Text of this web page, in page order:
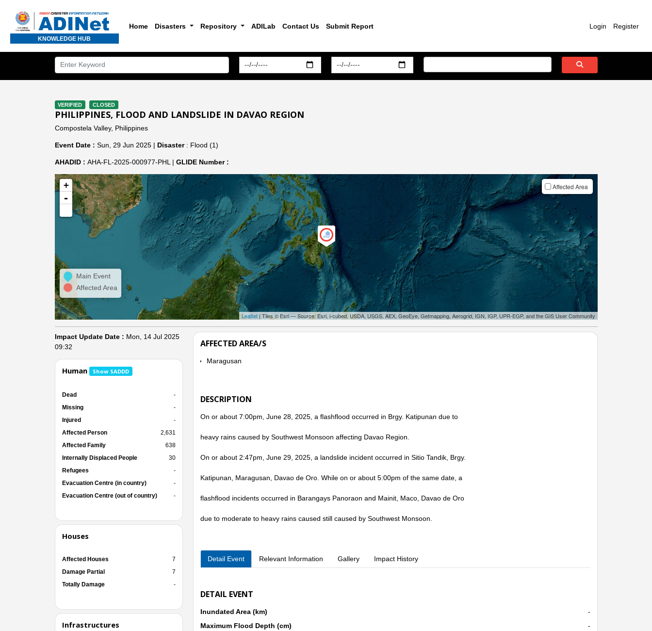
KNOWLEDGE HUB
Home Disasters Repository ADILab Contact Us Submit Report Login Register
VERIFIED CLOSED
PHILIPPINES, FLOOD AND LANDSLIDE IN DAVAO REGION
Compostela Valley, Philippines
Event Date : Sun, 29 Jun 2025 | Disaster: Flood (1)
AHADID : AHA-FL-2025-000977-PHL | GLIDE Number :
+
-
Affected Area
Main Event
Affected Area
Leaflet| Tiles © Esri — Source: Esri, i-cubed, USDA, USGS, AEX, GeoEye, Getmapping, Aerogrid, IGN, IGP, UPR-EGP, and the GIS User Community
Impact Update Date : Mon, 14 Jul 2025
09:32
Human Show SADDD
Dead
-
Missing
-
Injured
-
Affected Person
2,631
Affected Family
638
Internally Displaced People
30
Refugees
-
Evacuation Centre (in country)
-
Evacuation Centre (out of country)
-
Houses
Affected Houses
7
Damage Partial
7
Totally Damage
-
Infrastructures
AFFECTED AREA/S
Maragusan
DESCRIPTION
On or about 7:00pm, June 28, 2025, a flashflood occurred in Brgy. Katipunan due to
heavy rains caused by Southwest Monsoon affecting Davao Region.
On or about 2:47pm, June 29, 2025, a landslide incident occurred in Sitio Tandik, Brgy.
Katipunan, Maragusan, Davao de Oro. While on or about 5:00pm of the same date, a
flashflood incidents occurred in Barangays Panoraon and Mainit, Maco, Davao de Oro
due to moderate to heavy rains caused still caused by Southwest Monsoon.
Detail Event Relevant Information Gallery Impact History
DETAIL EVENT
Inundated Area (km)
-
Maximum Flood Depth (cm)
-